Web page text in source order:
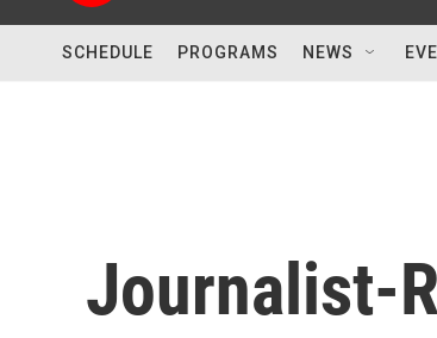
SCHEDULE PROGRAMS NEWS
Journalist-